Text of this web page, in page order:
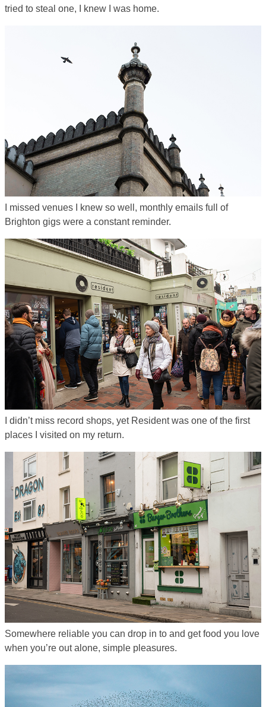
tried to steal one, I knew I was home.
I missed venues I knew so well, monthly emails full of
Brighton gigs were a constant reminder.
I didn’t miss record shops, yet Resident was one of the first
places I visited on my return.
Somewhere reliable you can drop in to and get food you love
when you’re out alone, simple pleasures.